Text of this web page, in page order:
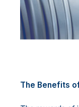
The Benefits